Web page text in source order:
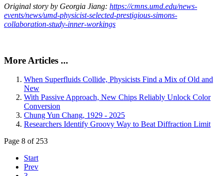
Original story by Georgia Jiang: https://cmns.umd.edu/news-
events/news/umd-physicist-selected-prestigious-simons-
collaboration-study-inner-workings
More Articles ...
When Superfluids Collide, Physicists Find a Mix of Old and
New
With Passive Approach, New Chips Reliably Unlock Color
Conversion
Chung Yun Chang, 1929 - 2025
Researchers Identify Groovy Way to Beat Diffraction Limit
Page 8 of 253
Start
Prev